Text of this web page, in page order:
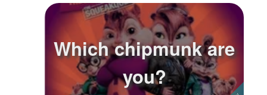
Which chipmunk are
you?